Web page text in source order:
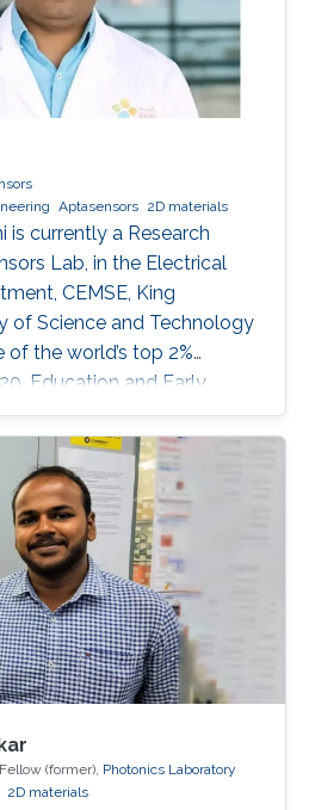
Aptasensors 2D materials
is currently a Research
Lab, in the Electrical
CEMSE, King
of Science and Technology
of the world’s top 2%
Education and Early
Mani received his Ph.D.
of Chemical Engineering
National Taipei University
Taiwan in 2014. He
assistant professor at the
and Biomedical
Tech, Taiwan, from 2016 to
visiting
(former), Photonics Laboratory
2D materials